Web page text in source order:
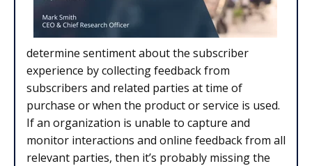
determine sentiment about the subscriber
experience by collecting feedback from
subscribers and related parties at time of
purchase or when the product or service is used.
If an organization is unable to capture and
monitor interactions and online feedback from all
relevant parties, then it’s probably missing the